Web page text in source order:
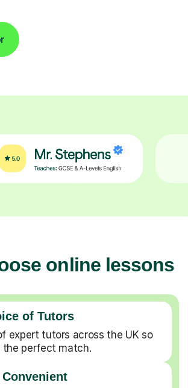
online lessons
of Tutors
expert tutors across the UK so
the perfect match.